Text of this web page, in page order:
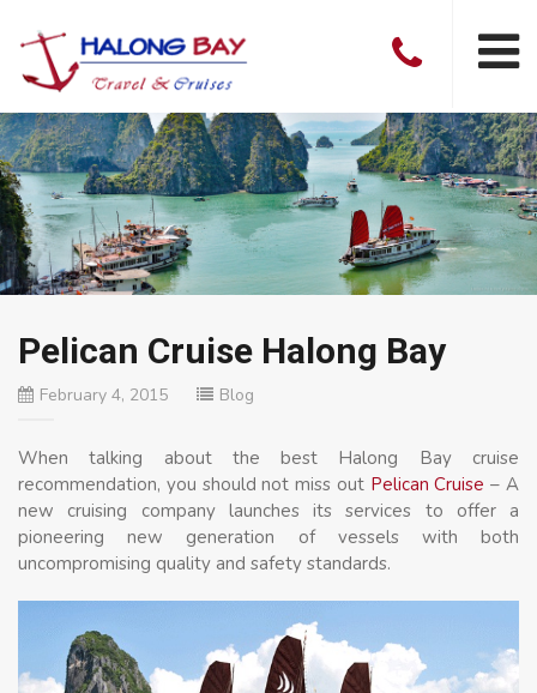
Pelican Cruise Halong Bay
February 4, 2015 Blog
When talking about the best Halong Bay cruise
recommendation, you should not miss out Pelican Cruise – A
new cruising company launches its services to offer a
pioneering new generation of vessels with both
uncompromising quality and safety standards.